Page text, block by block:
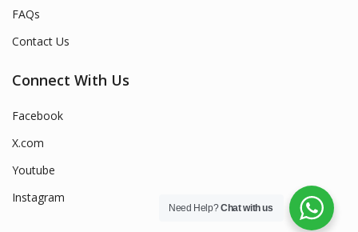
FAQs
Contact Us
Connect With Us
Facebook
X.com
Youtube
Instagram
Need Help?Chat with us